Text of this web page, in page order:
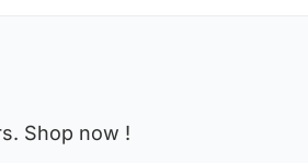
Shop now !